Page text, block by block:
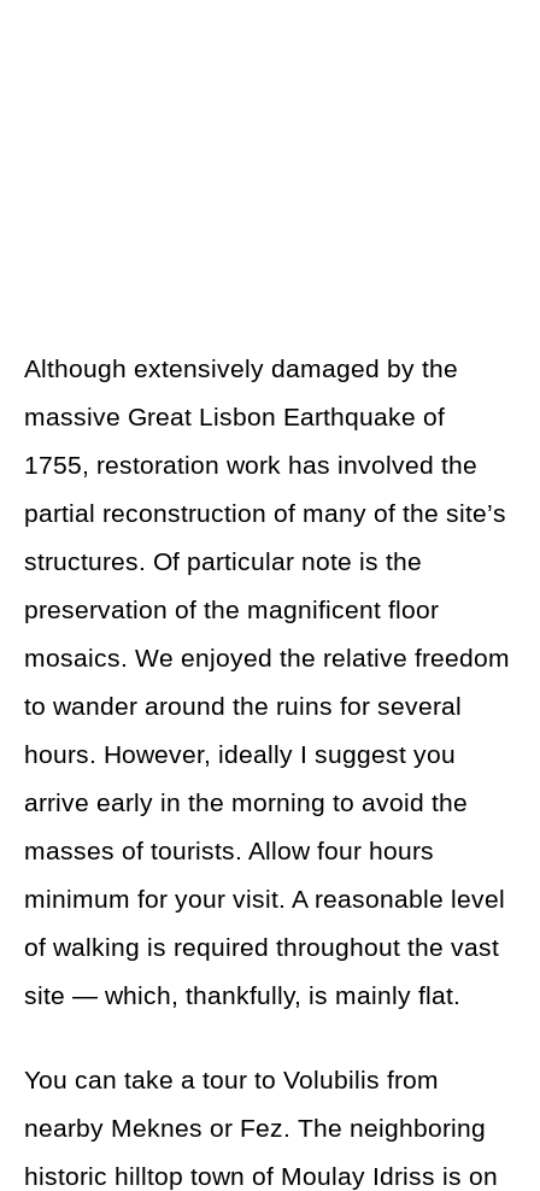
Although extensively damaged by the
massive Great Lisbon Earthquake of
1755, restoration work has involved the
partial reconstruction of many of the site’s
structures. Of particular note is the
preservation of the magnificent floor
mosaics. We enjoyed the relative freedom
to wander around the ruins for several
hours. However, ideally I suggest you
arrive early in the morning to avoid the
masses of tourists. Allow four hours
minimum for your visit. A reasonable level
of walking is required throughout the vast
site — which, thankfully, is mainly flat.
You can take a tour to Volubilis from
nearby Meknes or Fez. The neighboring
historic hilltop town of Moulay Idriss is on